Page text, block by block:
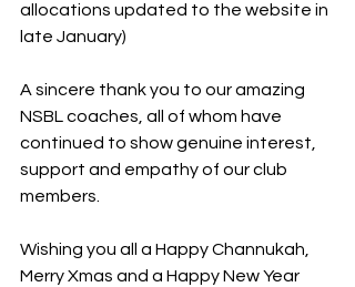
allocations updated to the website in
late January)
A sincere thank you to our amazing
NSBL coaches, all of whom have
continued to show genuine interest,
support and empathy of our club
members.
Wishing you all a Happy Channukah,
Merry Xmas and a Happy New Year